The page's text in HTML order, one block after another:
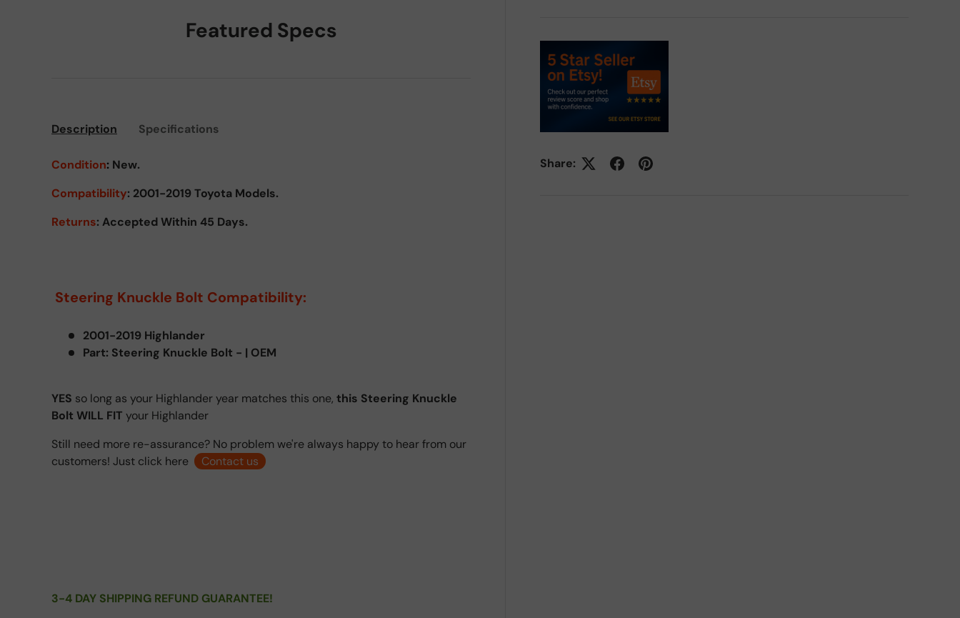
Share:
Featured Specs
Description Specifications
Condition: New.
Compatibility: 2001-2019 Toyota Models.
Returns: Accepted Within 45 Days.
Steering Knuckle Bolt Compatibility:
2001-2019 Highlander
Part: Steering Knuckle Bolt - | OEM
YES so long as your Highlander year matches this one, this Steering Knuckle
Bolt WILL FIT your Highlander
Still need more re-assurance? No problem we're always happy to hear from our
customers! Just click here
Contact us
3-4 DAY SHIPPING REFUND GUARANTEE!